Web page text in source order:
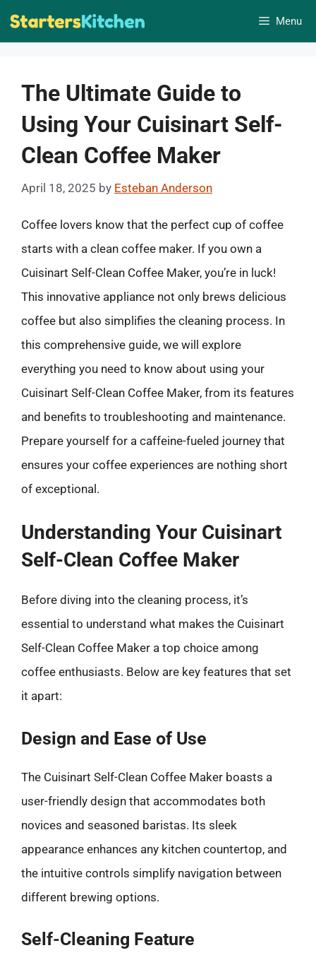
Skip
Menu
The Ultimate Guide to
Using Your Cuisinart Self-
Clean Coffee Maker
April 18, 2025 by Esteban Anderson
Coffee lovers know that the perfect cup of coffee
starts with a clean coffee maker. If you own a
Cuisinart Self-Clean Coffee Maker, you’re in luck!
This innovative appliance not only brews delicious
coffee but also simplifies the cleaning process. In
this comprehensive guide, we will explore
everything you need to know about using your
Cuisinart Self-Clean Coffee Maker, from its features
and benefits to troubleshooting and maintenance.
Prepare yourself for a caffeine-fueled journey that
ensures your coffee experiences are nothing short
of exceptional.
Understanding Your Cuisinart
Self-Clean Coffee Maker
Before diving into the cleaning process, it’s
essential to understand what makes the Cuisinart
Self-Clean Coffee Maker a top choice among
coffee enthusiasts. Below are key features that set
it apart:
Design and Ease of Use
The Cuisinart Self-Clean Coffee Maker boasts a
user-friendly design that accommodates both
novices and seasoned baristas. Its sleek
appearance enhances any kitchen countertop, and
the intuitive controls simplify navigation between
different brewing options.
Self-Cleaning Feature